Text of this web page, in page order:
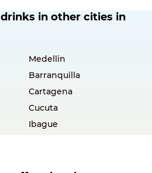
in other cities in
Medellin
Barranquilla
Cartagena
Cucuta
Ibague